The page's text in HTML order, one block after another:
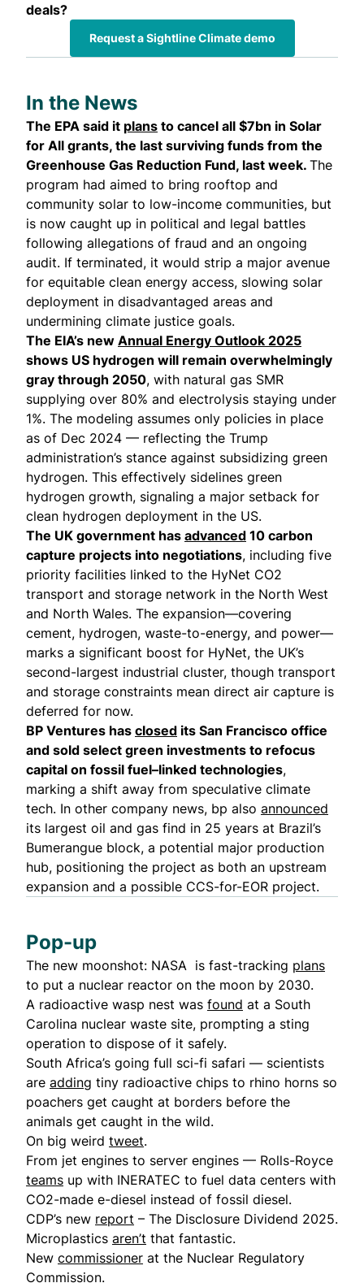
deals?
Request a Sightline Climate demo
In the News
The EPA said it plans to cancel all $7bn in Solar
for All grants, the last surviving funds from the
Greenhouse Gas Reduction Fund, last week. The
program had aimed to bring rooftop and
community solar to low-income communities, but
is now caught up in political and legal battles
following allegations of fraud and an ongoing
audit. If terminated, it would strip a major avenue
for equitable clean energy access, slowing solar
deployment in disadvantaged areas and
undermining climate justice goals.
The EIA’s new Annual Energy Outlook 2025
shows US hydrogen will remain overwhelmingly
gray through 2050, with natural gas SMR
supplying over 80% and electrolysis staying under
1%. The modeling assumes only policies in place
as of Dec 2024 — reflecting the Trump
administration’s stance against subsidizing green
hydrogen. This effectively sidelines green
hydrogen growth, signaling a major setback for
clean hydrogen deployment in the US.
The UK government has advanced 10 carbon
capture projects into negotiations, including five
priority facilities linked to the HyNet CO2
transport and storage network in the North West
and North Wales. The expansion—covering
cement, hydrogen, waste-to-energy, and power—
marks a significant boost for HyNet, the UK’s
second-largest industrial cluster, though transport
and storage constraints mean direct air capture is
deferred for now.
BP Ventures has closed its San Francisco office
and sold select green investments to refocus
capital on fossil fuel–linked technologies,
marking a shift away from speculative climate
tech. In other company news, bp also announced
its largest oil and gas find in 25 years at Brazil’s
Bumerangue block, a potential major production
hub, positioning the project as both an upstream
expansion and a possible CCS-for-EOR project.
Pop-up
The new moonshot: NASA is fast-tracking plans
to put a nuclear reactor on the moon by 2030.
A radioactive wasp nest was found at a South
Carolina nuclear waste site, prompting a sting
operation to dispose of it safely.
South Africa’s going full sci-fi safari — scientists
are adding tiny radioactive chips to rhino horns so
poachers get caught at borders before the
animals get caught in the wild.
On big weird tweet.
From jet engines to server engines — Rolls-Royce
teams up with INERATEC to fuel data centers with
CO2-made e-diesel instead of fossil diesel.
CDP’s new report – The Disclosure Dividend 2025.
Microplastics aren’t that fantastic.
New commissioner at the Nuclear Regulatory
Commission.